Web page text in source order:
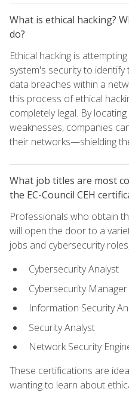
What is ethical hacking?
do?
Ethical hacking is
system's security to
data breaches within a
this process of ethical
completely legal. By
weaknesses, companies
their networks—shielding
What job titles are most
the EC-Council CEH
Professionals who obtain
will open the door to a
jobs and cybersecurity
Cybersecurity Analyst
Cybersecurity Manager
Information Security
Security Analyst
Network Security
These certifications are
wanting to learn about